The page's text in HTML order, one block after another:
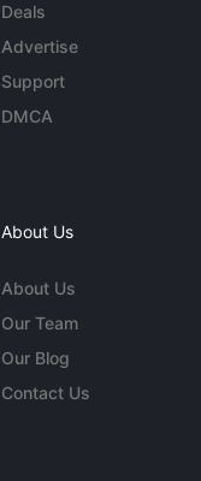
Deals
Advertise
Support
DMCA
About Us
About Us
Our Team
Our Blog
Contact Us